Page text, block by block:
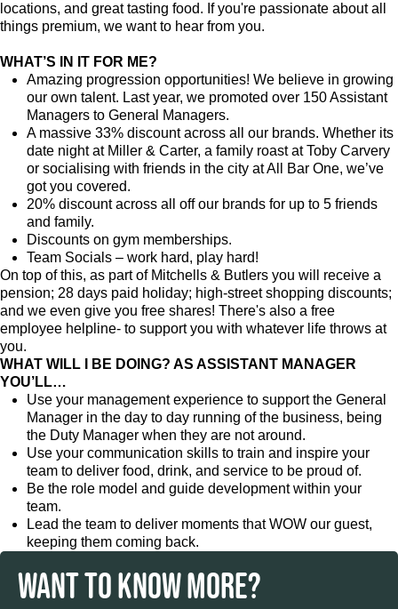
locations, and great tasting food. If you're passionate about all
things premium, we want to hear from you.
WHAT’S IN IT FOR ME?
Amazing progression opportunities! We believe in growing
our own talent. Last year, we promoted over 150 Assistant
Managers to General Managers.
A massive 33% discount across all our brands. Whether its
date night at Miller & Carter, a family roast at Toby Carvery
or socialising with friends in the city at All Bar One, we’ve
got you covered.
20% discount across all off our brands for up to 5 friends
and family.
Discounts on gym memberships.
Team Socials – work hard, play hard!
On top of this, as part of Mitchells & Butlers you will receive a
pension; 28 days paid holiday; high-street shopping discounts;
and we even give you free shares! There's also a free
employee helpline- to support you with whatever life throws at
you.
WHAT WILL I BE DOING? AS ASSISTANT MANAGER
YOU’LL…
Use your management experience to support the General
Manager in the day to day running of the business, being
the Duty Manager when they are not around.
Use your communication skills to train and inspire your
team to deliver food, drink, and service to be proud of.
Be the role model and guide development within your
team.
Lead the team to deliver moments that WOW our guest,
keeping them coming back.
WANT TO KNOW MORE?